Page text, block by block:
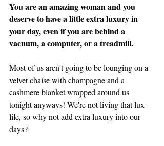
You are an amazing woman and you
deserve to have a little extra luxury in
your day, even if you are behind a
vacuum, a computer, or a treadmill.
Most of us aren't going to be lounging on a
velvet chaise with champagne and a
cashmere blanket wrapped around us
tonight anyways! We're not living that lux
life, so why not add extra luxury into our
days?